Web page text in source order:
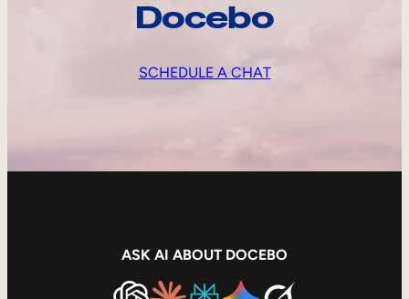
Docebo
SCHEDULE A CHAT
ASK AI ABOUT DOCEBO